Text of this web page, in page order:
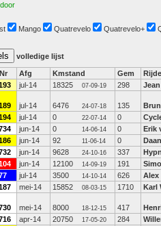
Mango Quatrevelo Quatrevelo+
volledige lijst
Nr Afg Kmstand Gem
jul-14 18325 07-09-19 298
jul-14 6476 24-07-18 135
jul-14 0 22-07-14 0
jun-14 0 14-06-14 0
Erik
jun-14 92 11-06-14 0
jun-14 9628 24-10-16 337
jun-14 12100 14-09-19 191
jul-14 3500 14-10-14 626
Alex
mei-14 15852 08-03-15 1710 Karl
mei-14 8000 18-12-15 417
apr-14 20750 17-05-20 284